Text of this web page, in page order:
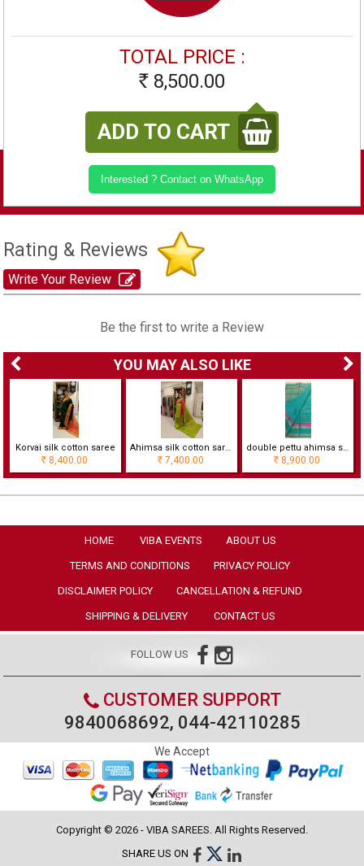
TOTAL PRICE :
Rs 8,500.00
ADD TO CART
Interested ? Contact on WhatsApp
Rating & Reviews
Write Your Review
Be the first to write a Review
YOU MAY ALSO LIKE
Korvai silk cotton saree
Rs 8,400.00
Ahimsa silk cotton saree with contrast border
Rs 7,400.00
double pettu ahimsa silk cotton saree with checks
Rs 8,900.00
HOME VIBA EVENTS ABOUT US
TERMS AND CONDITIONS PRIVACY POLICY
DISCLAIMER POLICY CANCELLATION & REFUND
SHIPPING & DELIVERY CONTACT US
FOLLOW US
CUSTOMER SUPPORT
9840068692, 044-42110285
We Accept
Copyright © 2026 - VIBA SAREES. All Rights Reserved.
SHARE US ON